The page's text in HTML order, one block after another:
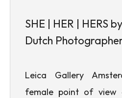
SHE | HER | HERS
Dutch
Leica Gallery
female point of view